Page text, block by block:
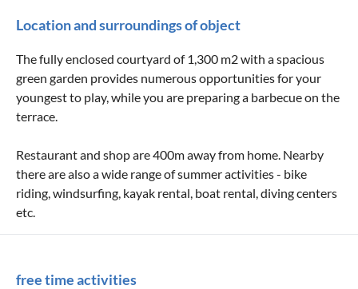
Location and surroundings of object
The fully enclosed courtyard of 1,300 m2 with a spacious
green garden provides numerous opportunities for your
youngest to play, while you are preparing a barbecue on the
terrace.
Restaurant and shop are 400m away from home. Nearby
there are also a wide range of summer activities - bike
riding, windsurfing, kayak rental, boat rental, diving centers
etc.
free time activities